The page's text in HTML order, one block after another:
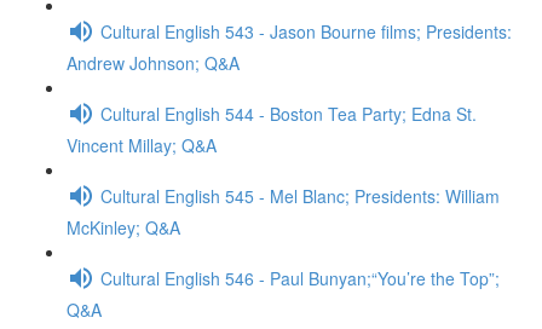
Cultural English 543 - Jason Bourne films; Presidents:
Andrew Johnson; Q&A
Cultural English 544 - Boston Tea Party; Edna St.
Vincent Millay; Q&A
Cultural English 545 - Mel Blanc; Presidents: William
McKinley; Q&A
Cultural English 546 - Paul Bunyan;“You’re the Top”;
Q&A